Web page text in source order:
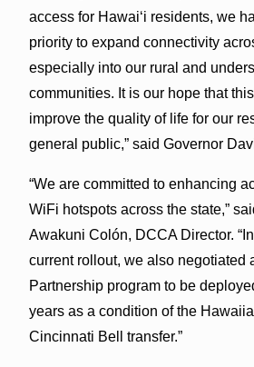
access for Hawaiʻi residents, we
priority to expand connectivity
especially into our rural and
communities. It is our hope that
improve the quality of life for our
general public,” said Governor
“We are committed to enhancing
WiFi hotspots across the state,”
Awakuni Colón, DCCA Director.
current rollout, we also negotiated
Partnership program to be
years as a condition of the
Cincinnati Bell transfer.”